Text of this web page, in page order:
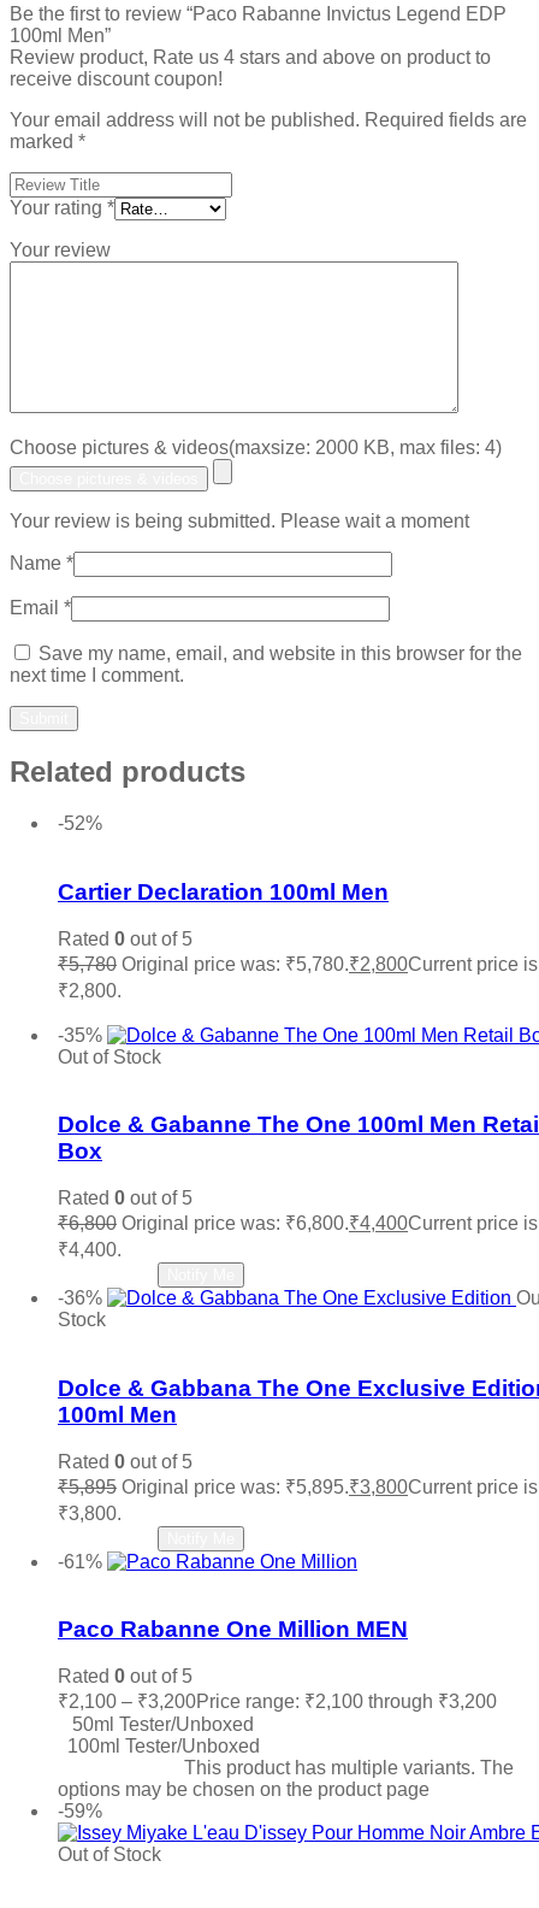
Be the first to review “Paco Rabanne Invictus Legend EDP
100ml Men”
Review product, Rate us 4 stars and above on product to
receive discount coupon!
Your email address will not be published. Required fields are
marked *
Your rating *
Your review
Choose pictures & videos(maxsize: 2000 KB, max files: 4)
Your review is being submitted. Please wait a moment
Name *
Email *
Save my name, email, and website in this browser for the
next time I comment.
Related products
-52%
Cartier Declaration 100ml Men
Rated 0 out of 5
₹5,780 Original price was: ₹5,780.₹2,800Current price
₹2,800.
-35%
Out of Stock
Dolce & Gabanne The One 100ml Men
Box
Rated 0 out of 5
₹6,800 Original price was: ₹6,800.₹4,400Current price
₹4,400.
-36%
Stock
Dolce & Gabbana The One Exclusive
100ml Men
Rated 0 out of 5
₹5,895 Original price was: ₹5,895.₹3,800Current price
₹3,800.
-61%
Paco Rabanne One Million MEN
Rated 0 out of 5
₹2,100 – ₹3,200Price range: ₹2,100 through ₹3,200
50ml Tester/Unboxed
100ml Tester/Unboxed
This product has multiple variants. The
options may be chosen on the product page
-59%
Out of Stock